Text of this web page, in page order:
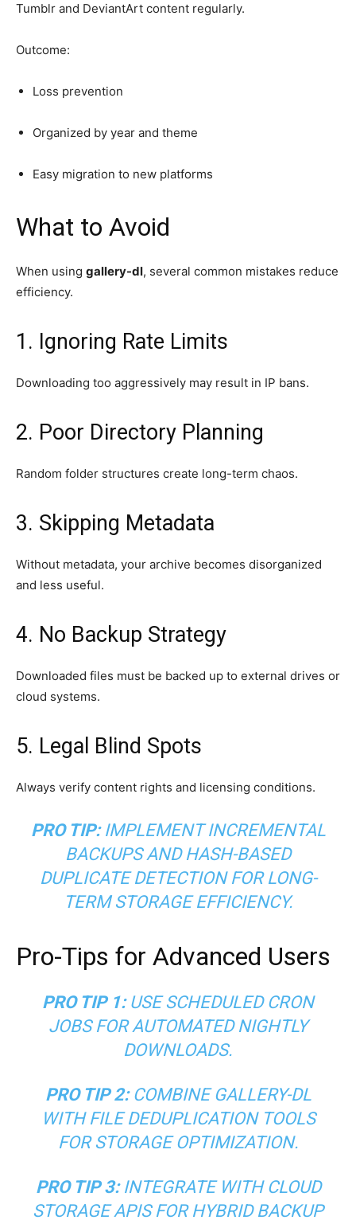
Tumblr and DeviantArt content regularly.
Outcome:
Loss prevention
Organized by year and theme
Easy migration to new platforms
What to Avoid
When using gallery-dl, several common mistakes reduce
efficiency.
1. Ignoring Rate Limits
Downloading too aggressively may result in IP bans.
2. Poor Directory Planning
Random folder structures create long-term chaos.
3. Skipping Metadata
Without metadata, your archive becomes disorganized
and less useful.
4. No Backup Strategy
Downloaded files must be backed up to external drives or
cloud systems.
5. Legal Blind Spots
Always verify content rights and licensing conditions.
PRO TIP:IMPLEMENT INCREMENTAL
BACKUPS AND HASH-BASED
DUPLICATE DETECTION FOR LONG-
TERM STORAGE EFFICIENCY.
Pro-Tips for Advanced Users
PRO TIP 1:USE SCHEDULED CRON
JOBS FOR AUTOMATED NIGHTLY
DOWNLOADS.
PRO TIP 2:COMBINE GALLERY-DL
WITH FILE DEDUPLICATION TOOLS
FOR STORAGE OPTIMIZATION.
PRO TIP 3:INTEGRATE WITH CLOUD
STORAGE APIS FOR HYBRID BACKUP